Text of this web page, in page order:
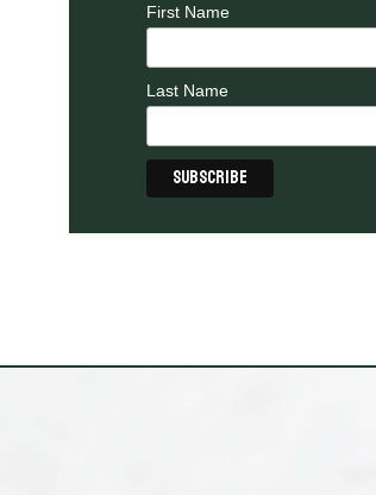
First Name
Last Name